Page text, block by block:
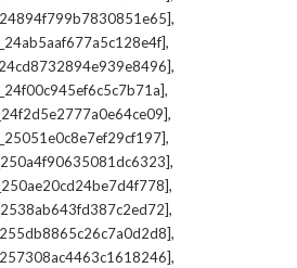
,
,
,
,
,
,
,
,
,
,
,